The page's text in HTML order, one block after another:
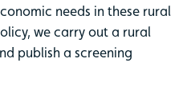
needs in these rural
we carry out a rural
publish a screening